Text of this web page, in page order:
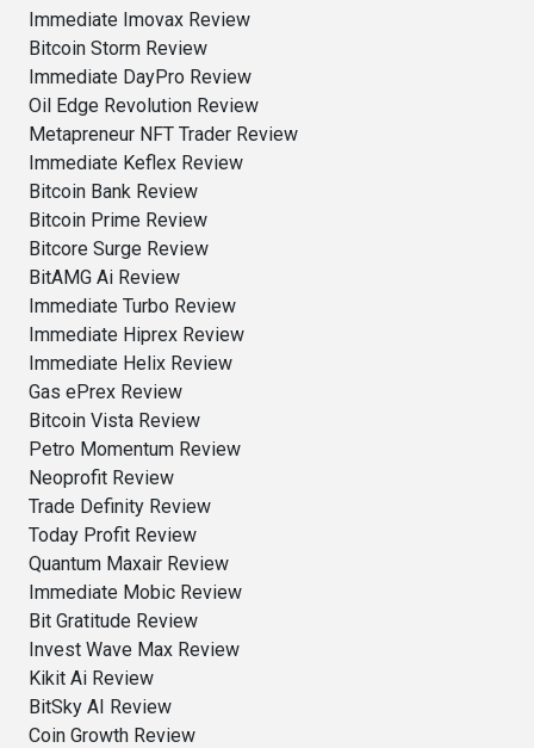
Immediate Imovax Review
Bitcoin Storm Review
Immediate DayPro Review
Oil Edge Revolution Review
Metapreneur NFT Trader Review
Immediate Keflex Review
Bitcoin Bank Review
Bitcoin Prime Review
Bitcore Surge Review
BitAMG Ai Review
Immediate Turbo Review
Immediate Hiprex Review
Immediate Helix Review
Gas ePrex Review
Bitcoin Vista Review
Petro Momentum Review
Neoprofit Review
Trade Definity Review
Today Profit Review
Quantum Maxair Review
Immediate Mobic Review
Bit Gratitude Review
Invest Wave Max Review
Kikit Ai Review
BitSky AI Review
Coin Growth Review